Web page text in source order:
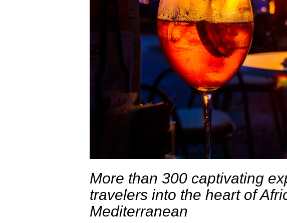
More than 300 captivating
travelers into the heart of
Mediterranean